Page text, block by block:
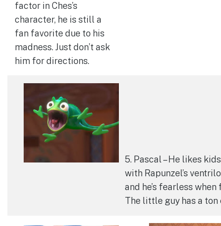
factor in Ches’s
character, he is still a
fan favorite due to his
madness. Just don’t ask
him for directions.
5. Pascal – He likes
with Rapunzel’s
and he’s fearless
The little guy has a ton